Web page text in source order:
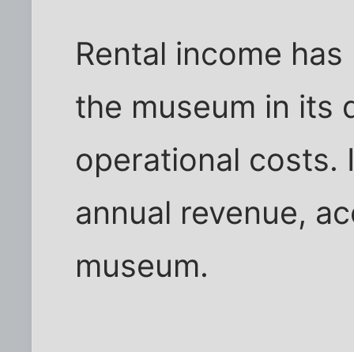
Rental income
the museum in its
operational costs.
annual revenue,
museum.